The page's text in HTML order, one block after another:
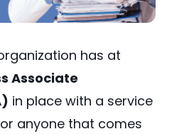
has at
Associate
in place with a service
anyone that comes